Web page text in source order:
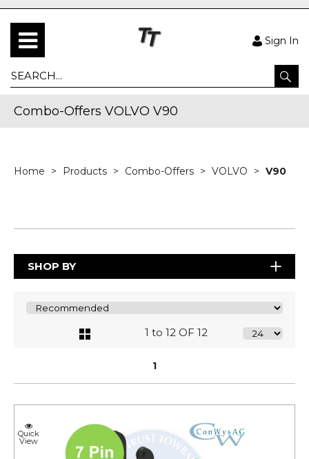
Sign In
Combo-Offers VOLVO V90
Home Products Combo-Offers VOLVO V90
SHOP BY
1 to 12 OF 12
1
Quick
View